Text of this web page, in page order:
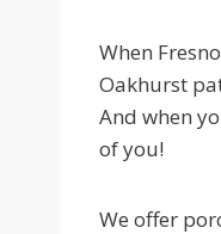
When
Oakhurst
And when
of you!
We offer